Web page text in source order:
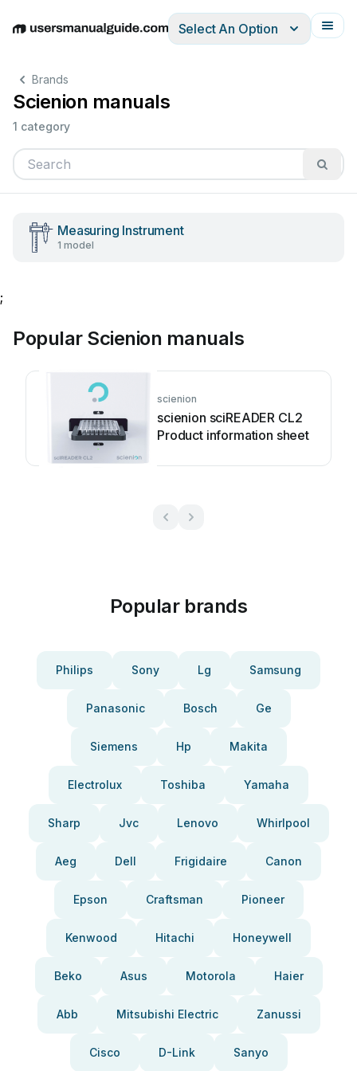
EnglishDeutschEspañolItalianoFrançais
Select An Option
Brands
Scienion manuals
1 category
Measuring Instrument
1 model
;
Popular Scienion manuals
scienion
scienion sciREADER CL2
Product information sheet
Popular brands
Philips Sony Lg Samsung
Panasonic Bosch Ge
Siemens Hp Makita
Electrolux Toshiba Yamaha
Sharp Jvc Lenovo Whirlpool
Aeg Dell Frigidaire Canon
Epson Craftsman Pioneer
Kenwood Hitachi Honeywell
Beko Asus Motorola Haier
Abb Mitsubishi Electric Zanussi
Cisco D-Link Sanyo